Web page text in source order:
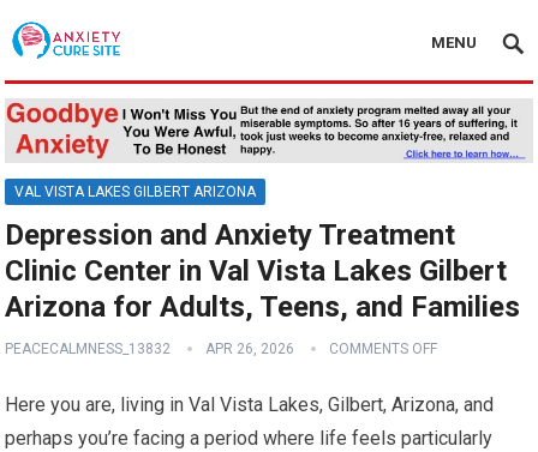
MENU
VAL VISTA LAKES GILBERT ARIZONA
Depression and Anxiety Treatment
Clinic Center in Val Vista Lakes Gilbert
Arizona for Adults, Teens, and Families
PEACECALMNESS_13832 APR 26, 2026 COMMENTS OFF
Here you are, living in Val Vista Lakes, Gilbert, Arizona, and
perhaps you’re facing a period where life feels particularly